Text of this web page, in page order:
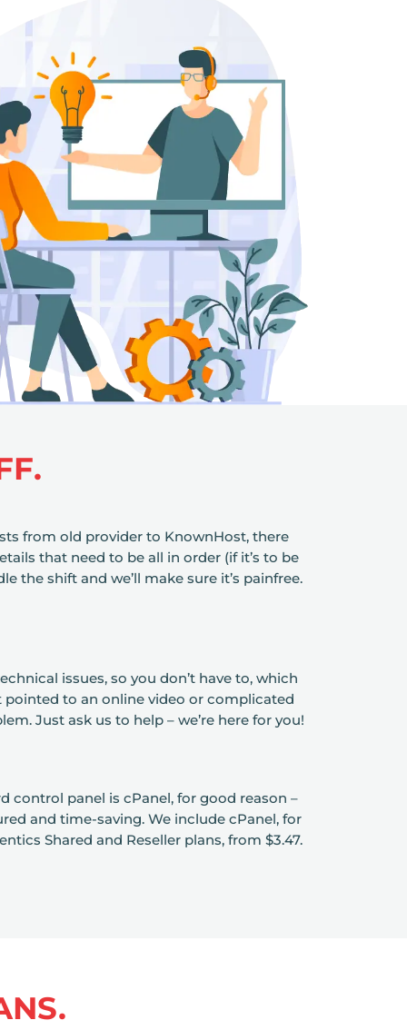
from old provider to KnownHost, there
that need to be all in order (if it’s to be
the shift and we’ll make sure it’s painfree.
issues, so you don’t have to, which
pointed to an online video or complicated
Just ask us to help – we’re here for you!
control panel is cPanel, for good reason –
and time-saving. We include cPanel, for
Shared and Reseller plans, from $3.47.